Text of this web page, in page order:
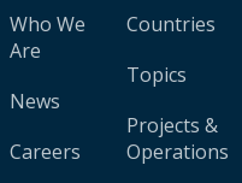
Who We
Are
News
Careers
Countries
Topics
Projects &
Operations